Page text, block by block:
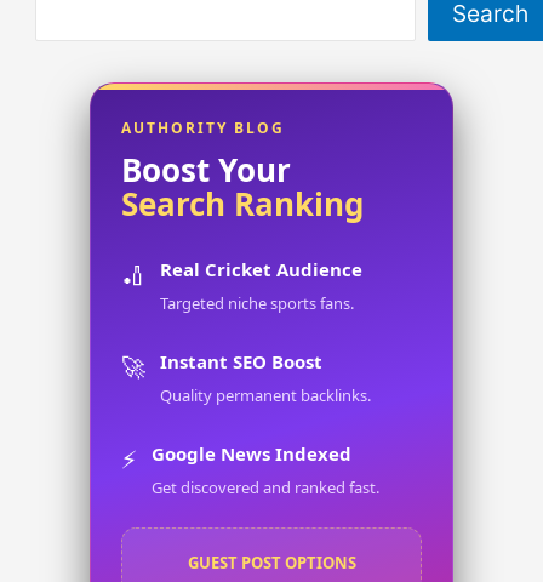
Search
AUTHORITY BLOG
Boost Your
Search Ranking
🏏 Real Cricket Audience
Targeted niche sports fans.
🚀 Instant SEO Boost
Quality permanent backlinks.
⚡ Google News Indexed
Get discovered and ranked fast.
GUEST POST OPTIONS